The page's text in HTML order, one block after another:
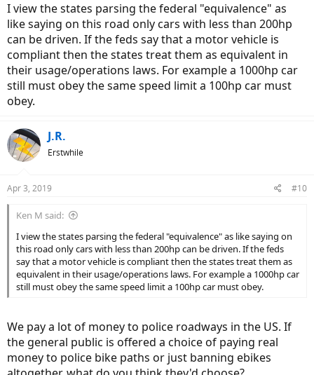
I view the states parsing the federal "equivalence" as
like saying on this road only cars with less than 200hp
can be driven. If the feds say that a motor vehicle is
compliant then the states treat them as equivalent in
their usage/operations laws. For example a 1000hp car
still must obey the same speed limit a 100hp car must
obey.
J.R.
Erstwhile
Apr 3, 2019 #10
Ken M said:
I view the states parsing the federal "equivalence" as like saying on
this road only cars with less than 200hp can be driven. If the feds
say that a motor vehicle is compliant then the states treat them as
equivalent in their usage/operations laws. For example a 1000hp car
still must obey the same speed limit a 100hp car must obey.
We pay a lot of money to police roadways in the US. If
the general public is offered a choice of paying real
money to police bike paths or just banning ebikes